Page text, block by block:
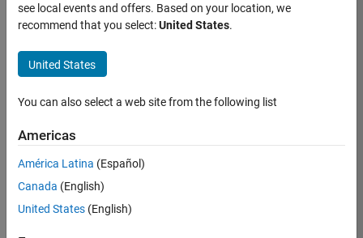
Search for more jobs
Senior
Software
Engineer-
Apply Now
see local events and offers. Based on your location, we
recommend that you select:United States.
United States
You can also select a web site from the following list
Americas
América Latina (Español)
Canada (English)
United States (English)